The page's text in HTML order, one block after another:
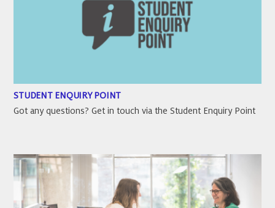
STUDENT ENQUIRY POINT
Got any questions? Get in touch via the Student Enquiry Point